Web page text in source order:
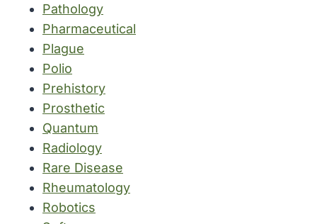
Pathology
Pharmaceutical
Plague
Polio
Prehistory
Prosthetic
Quantum
Radiology
Rare Disease
Rheumatology
Robotics